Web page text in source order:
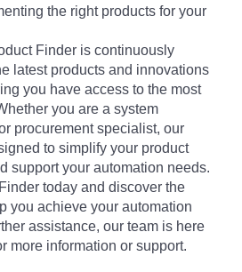
the right products for your
Finder is continuously
latest products and innovations
you have access to the most
you are a system
procurement specialist, our
to simplify your product
support your automation needs.
today and discover the
you achieve your automation
assistance, our team is here
more information or support.